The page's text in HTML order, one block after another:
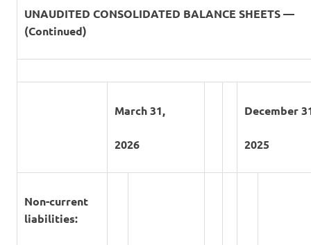
UNAUDITED CONSOLIDATED BALANCE SHEETS —
(Continued)
March 31,
2026
December
2025
Non-current
liabilities: